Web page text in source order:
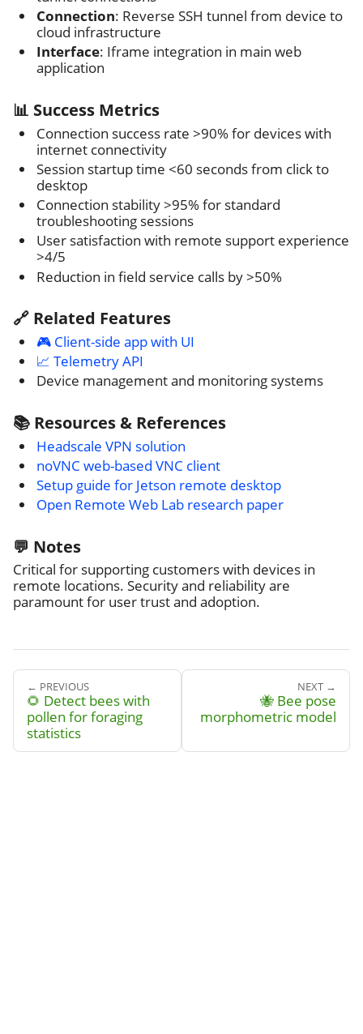
Connection: Reverse SSH tunnel from device to
cloud infrastructure
Interface: Iframe integration in main web
application
📊 Success Metrics
Connection success rate >90% for devices with
internet connectivity
Session startup time <60 seconds from click to
desktop
Connection stability >95% for standard
troubleshooting sessions
User satisfaction with remote support experience
>4/5
Reduction in field service calls by >50%
🔗 Related Features
🎮 Client-side app with UI
📈 Telemetry API
Device management and monitoring systems
📚 Resources & References
Headscale VPN solution
noVNC web-based VNC client
Setup guide for Jetson remote desktop
Open Remote Web Lab research paper
💬 Notes
Critical for supporting customers with devices in
remote locations. Security and reliability are
paramount for user trust and adoption.
← PREVIOUS
🌻 Detect bees with
pollen for foraging
statistics
NEXT →
🐝 Bee pose
morphometric model